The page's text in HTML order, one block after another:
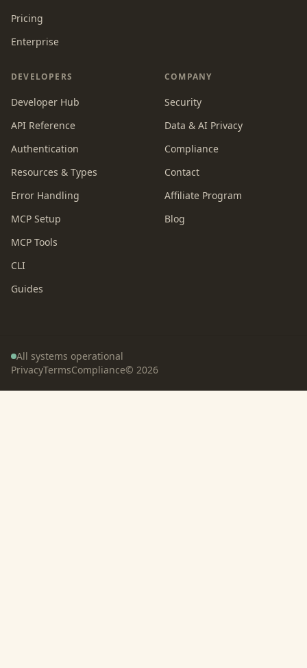
Pricing
Enterprise
DEVELOPERS
Developer Hub
API Reference
Authentication
Resources & Types
Error Handling
MCP Setup
MCP Tools
CLI
Guides
COMPANY
Security
Data & AI Privacy
Compliance
Contact
Affiliate Program
Blog
All systems operational
PrivacyTermsCompliance© 2026